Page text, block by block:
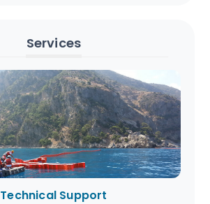
Services
Technical Support